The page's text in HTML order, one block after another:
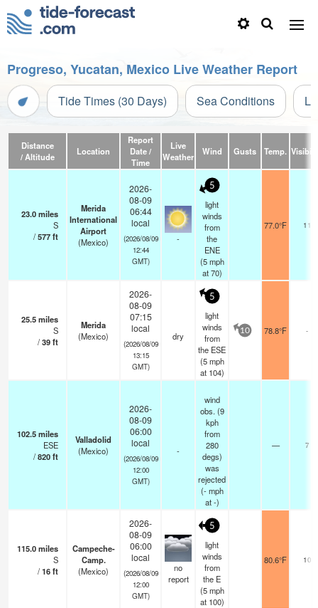
Progreso, Yucatan, Mexico Live Weather Report
Tide Times (30 Days) Sea Conditions
Distance
/ Altitude
Location
Report
Date /
Time
Live
Weather
Wind Gusts Temp.
23.0miles
S
/577ft
Merida
International
Airport
(Mexico)
2026-
08-09
06:44
local
(2026/08/09
12:44
GMT)
-
5
light
winds
from
the
ENE
(5 mph
at 70)
77.0°F 11
25.5miles
S
/39ft
Merida
(Mexico)
2026-
08-09
07:15
local
(2026/08/09
13:15
GMT)
dry
5
light
winds
from
the ESE
(5 mph
at 104)
10 78.8°F -
102.5miles
ESE
/820ft
Valladolid
(Mexico)
2026-
08-09
06:00
local
(2026/08/09
12:00
GMT)
-
wind
obs. (9
kph
from
280
degs)
was
rejected
(- mph
at -)
— 7
115.0miles
S
/16ft
Campeche-
Camp.
(Mexico)
2026-
08-09
06:00
local
(2026/08/09
12:00
GMT)
no
report
5
light
winds
from
the E
(5 mph
at 100)
80.6°F 10